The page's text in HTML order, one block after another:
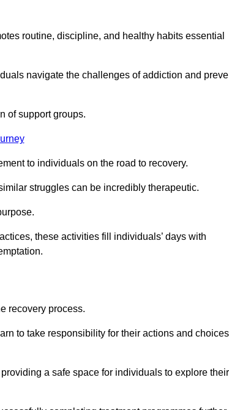
routine, discipline, and healthy habits essential
navigate the challenges of addiction and
of support groups.
to individuals on the road to recovery.
struggles can be incredibly therapeutic.
these activities fill individuals’ days with
recovery process.
to take responsibility for their actions and
a safe space for individuals to explore their